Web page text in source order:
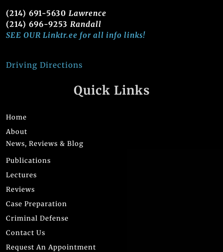
(214) 691-5630 Lawrence
(214) 696-9253 Randall
SEE OUR Linktr.ee for all info links!
Driving Directions
Quick Links
Home
About
News, Reviews & Blog
Publications
Lectures
Reviews
Case Preparation
Criminal Defense
Contact Us
Request An Appointment